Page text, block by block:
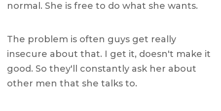
normal. She is free to do what she wants.
The problem is often guys get really
insecure about that. I get it, doesn't make it
good. So they'll constantly ask her about
other men that she talks to.